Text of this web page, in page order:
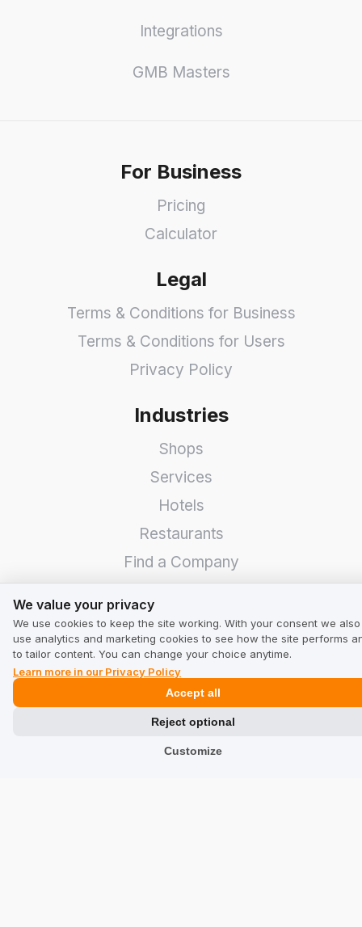
Integrations
GMB Masters
For Business
Pricing
Calculator
Legal
Terms & Conditions for Business
Terms & Conditions for Users
Privacy Policy
Industries
Shops
Services
Hotels
Restaurants
Find a Company
TrustMate
Contact Us
Reviews about Us
Partners
Team
We value your privacy
We use cookies to keep the site working. With your consent we also
use analytics and marketing cookies to see how the site performs
to tailor content. You can change your choice anytime.
Learn more in our Privacy Policy
Customize
Reject optional
Accept all